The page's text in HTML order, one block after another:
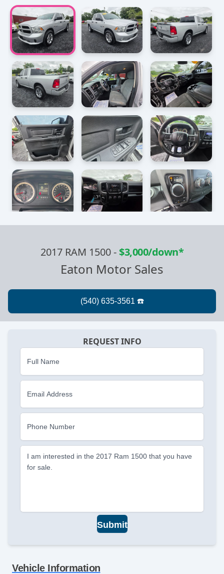
2017 RAM 1500-$3,000/down*
Eaton Motor Sales
REQUEST INFO
Full Name
Email Address
Phone Number
I am interested in the 2017 Ram 1500 that you have
for sale.
Submit
Vehicle Information